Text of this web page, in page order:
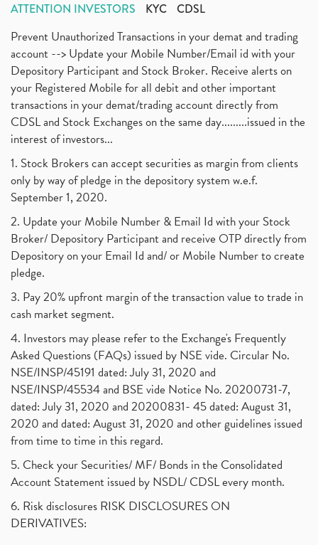
ATTENTION INVESTORS KYC CDSL
Prevent Unauthorized Transactions in your demat and trading
account --> Update your Mobile Number/Email id with your
Depository Participant and Stock Broker. Receive alerts on
your Registered Mobile for all debit and other important
transactions in your demat/trading account directly from
CDSL and Stock Exchanges on the same day.........issued in the
interest of investors...
1. Stock Brokers can accept securities as margin from clients
only by way of pledge in the depository system w.e.f.
September 1, 2020.
2. Update your Mobile Number & Email Id with your Stock
Broker/ Depository Participant and receive OTP directly from
Depository on your Email Id and/ or Mobile Number to create
pledge.
3. Pay 20% upfront margin of the transaction value to trade in
cash market segment.
4. Investors may please refer to the Exchange's Frequently
Asked Questions (FAQs) issued by NSE vide. Circular No.
NSE/INSP/45191 dated: July 31, 2020 and
NSE/INSP/45534 and BSE vide Notice No. 20200731-7,
dated: July 31, 2020 and 20200831- 45 dated: August 31,
2020 and dated: August 31, 2020 and other guidelines issued
from time to time in this regard.
5. Check your Securities/ MF/ Bonds in the Consolidated
Account Statement issued by NSDL/ CDSL every month.
6. Risk disclosures RISK DISCLOSURES ON
DERIVATIVES: